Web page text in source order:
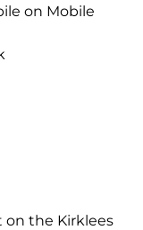
on Mobile
the Kirklees